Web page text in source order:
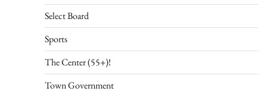
Select Board
Sports
The Center (55+)!
Town Government